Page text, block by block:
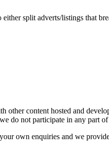
split adverts/listings that
other content hosted and
do not participate in any part of
own enquiries and we